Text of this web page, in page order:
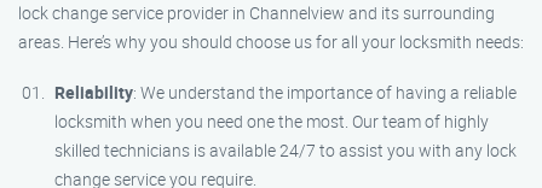
lock change service provider in Channelview and its surrounding
areas. Here’s why you should choose us for all your locksmith needs:
Reliability: We understand the importance of having a reliable
locksmith when you need one the most. Our team of highly
skilled technicians is available 24/7 to assist you with any lock
change service you require.